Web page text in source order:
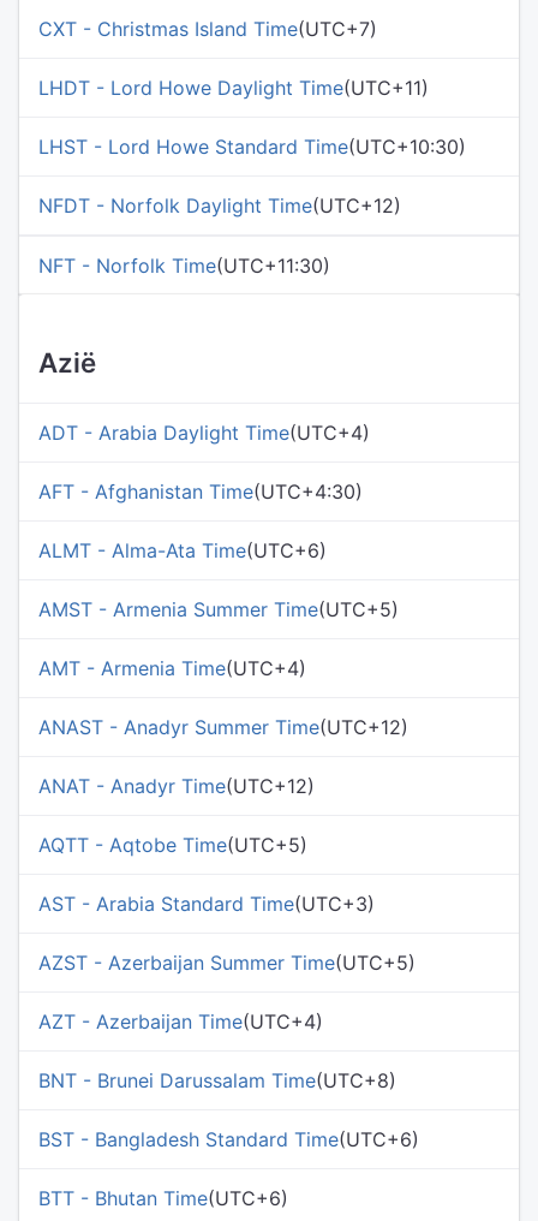
CXT - Christmas Island Time(UTC+7)
LHDT - Lord Howe Daylight Time(UTC+11)
LHST - Lord Howe Standard Time(UTC+10:30)
NFDT - Norfolk Daylight Time(UTC+12)
NFT - Norfolk Time(UTC+11:30)
Azië
ADT - Arabia Daylight Time(UTC+4)
AFT - Afghanistan Time(UTC+4:30)
ALMT - Alma-Ata Time(UTC+6)
AMST - Armenia Summer Time(UTC+5)
AMT - Armenia Time(UTC+4)
ANAST - Anadyr Summer Time(UTC+12)
ANAT - Anadyr Time(UTC+12)
AQTT - Aqtobe Time(UTC+5)
AST - Arabia Standard Time(UTC+3)
AZST - Azerbaijan Summer Time(UTC+5)
AZT - Azerbaijan Time(UTC+4)
BNT - Brunei Darussalam Time(UTC+8)
BST - Bangladesh Standard Time(UTC+6)
BTT - Bhutan Time(UTC+6)